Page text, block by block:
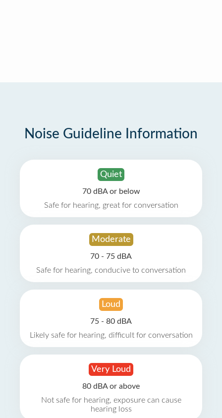
Noise Guideline Information
Quiet
70 dBA or below
Safe for hearing, great for conversation
Moderate
70 - 75 dBA
Safe for hearing, conducive to conversation
Loud
75 - 80 dBA
Likely safe for hearing, difficult for conversation
Very Loud
80 dBA or above
Not safe for hearing, exposure can cause
hearing loss